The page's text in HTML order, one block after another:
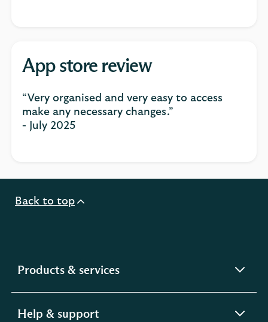
App store review
“Very organised and very easy to access
make any necessary changes.”
- July 2025
Back to top
Products & servicesexpandable
Help & support